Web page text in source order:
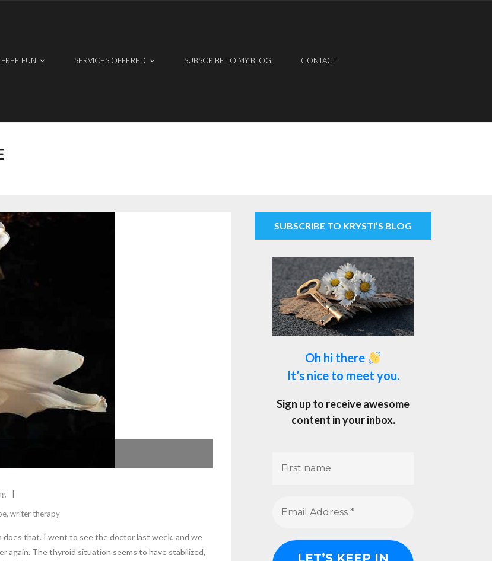
FREE FUN SERVICES OFFERED SUBSCRIBE TO MY BLOG CONTACT
, writer therapy
does that. I went to see the doctor last week, and we
The thyroid situation seems to have stabilized,
SUBSCRIBE TO KRYSTI’S BLOG
Oh hi there
It’s nice to meet you.
Sign up to receive awesome
content in your inbox.